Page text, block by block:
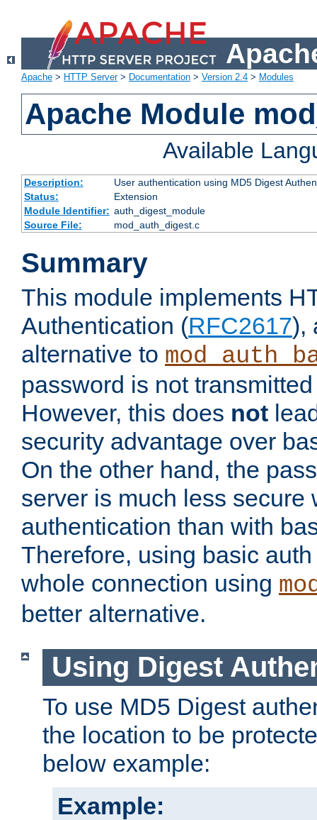
Apache > HTTP Server> Documentation > Version 2.4 > Modules
Apache Module
Available
Description:
User authentication using MD5 Digest
Status:
Extension
Module Identifier: auth_digest_module
Source File:
mod_auth_digest.c
Summary
This module implements
Authentication (RFC2617),
alternative to
password is not
However, this does not
security advantage over
On the other hand, the
server is much less secure
authentication than with
Therefore, using basic
whole connection using
better alternative.
Using Digest
To use MD5 Digest
the location to be
below example:
Example: